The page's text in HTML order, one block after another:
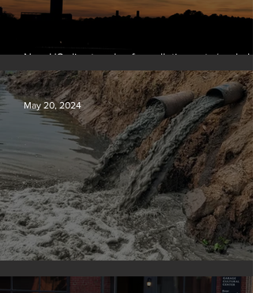
New US climate rules for pollution cuts
terminal’ for coal-fired plants
Tyson Foods dumps pollution into waterways
May 20, 2024